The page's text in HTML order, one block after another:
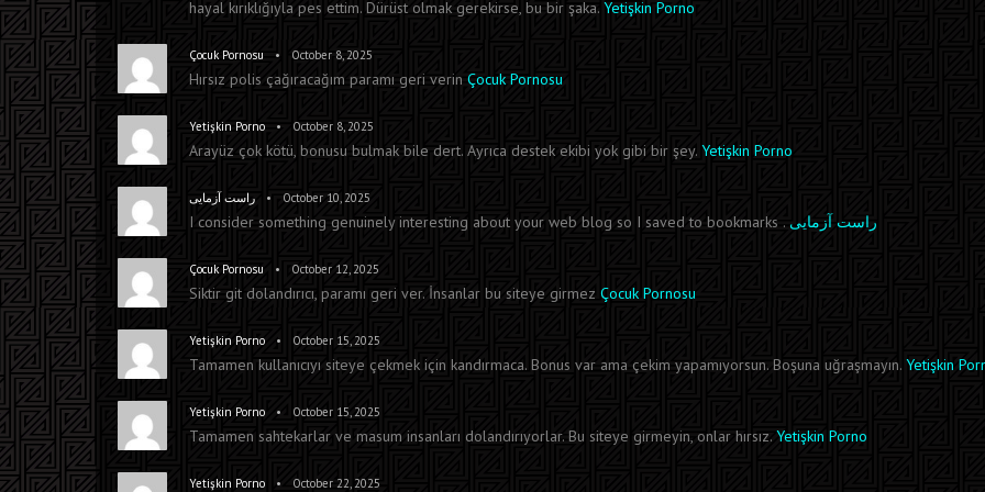
hayal kırıklığıyla pes ettim. Dürüst olmak gerekirse, bu bir şaka. Yetişkin Porno
Çocuk Pornosu • October 8, 2025
Hırsız polis çağıracağım paramı geri verin Çocuk Pornosu
Yetişkin Porno • October 8, 2025
Arayüz çok kötü, bonusu bulmak bile dert. Ayrıca destek ekibi yok gibi bir şey. Yetişkin Porno
راست آزمایی • October 10, 2025
I consider something genuinely interesting about your web blog so I saved to bookmarks . راست آزمایی
Çocuk Pornosu • October 12, 2025
Siktir git dolandırıcı, paramı geri ver. İnsanlar bu siteye girmez Çocuk Pornosu
Yetişkin Porno • October 15, 2025
Tamamen kullanıcıyı siteye çekmek için kandırmaca. Bonus var ama çekim yapamıyorsun. Boşuna uğraşmayın. Yetişkin
Yetişkin Porno • October 15, 2025
Tamamen sahtekarlar ve masum insanları dolandırıyorlar. Bu siteye girmeyin, onlar hırsız. Yetişkin Porno
Yetişkin Porno • October 22, 2025